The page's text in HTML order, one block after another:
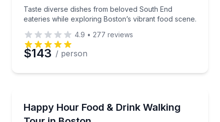
Taste diverse dishes from beloved South End
eateries while exploring Boston’s vibrant food scene.
4.9 • 277 reviews
$143 / person
Happy Hour Food & Drink Walking
Stroll Boston’s South End with 4 food stops and